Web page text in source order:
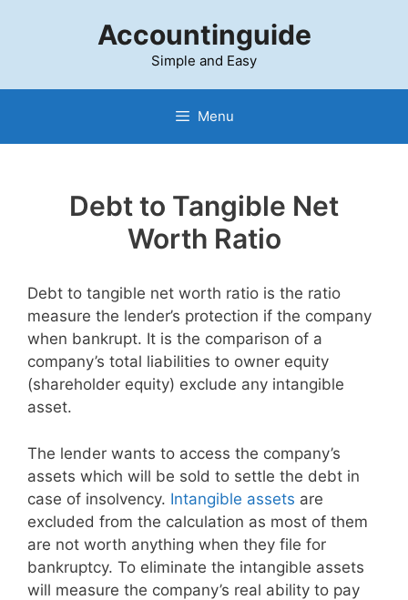
Accountinguide
Simple and Easy
Menu
Debt to Tangible Net
Worth Ratio
Debt to tangible net worth ratio is the ratio
measure the lender’s protection if the company
when bankrupt. It is the comparison of a
company’s total liabilities to owner equity
(shareholder equity) exclude any intangible
asset.
The lender wants to access the company’s
assets which will be sold to settle the debt in
case of insolvency. Intangible assets are
excluded from the calculation as most of them
are not worth anything when they file for
bankruptcy. To eliminate the intangible assets
will measure the company’s real ability to pay